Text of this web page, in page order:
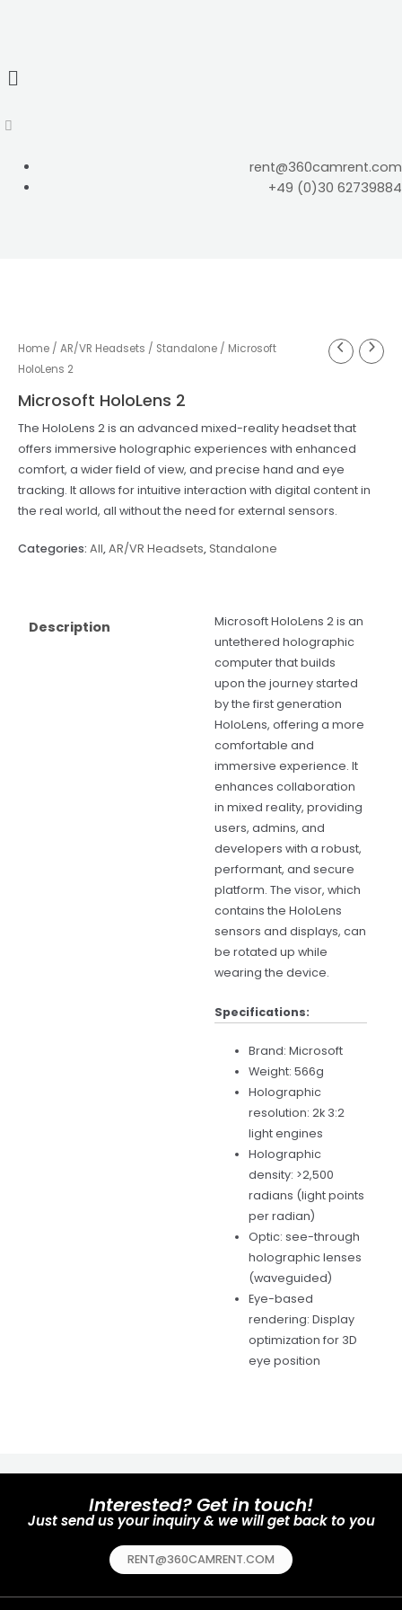
rent@360camrent.com
+49 (0)30 62739884
Home / AR/VR Headsets / Standalone / Microsoft
HoloLens 2
Microsoft HoloLens 2
The HoloLens 2 is an advanced mixed-reality headset that
offers immersive holographic experiences with enhanced
comfort, a wider field of view, and precise hand and eye
tracking. It allows for intuitive interaction with digital content in
the real world, all without the need for external sensors.
Categories: All,AR/VR Headsets,Standalone
Description
Microsoft HoloLens 2 is an
untethered holographic
computer that builds
upon the journey started
by the first generation
HoloLens, offering a more
comfortable and
immersive experience. It
enhances collaboration
in mixed reality, providing
users, admins, and
developers with a robust,
performant, and secure
platform. The visor, which
contains the HoloLens
sensors and displays, can
be rotated up while
wearing the device.
Specifications:
Brand: Microsoft
Weight: 566g
Holographic
resolution: 2k 3:2
light engines
Holographic
density: >2,500
radians (light points
per radian)
Optic: see-through
holographic lenses
(waveguided)
Eye-based
rendering: Display
optimization for 3D
eye position
Interested? Get in touch!
Just send us your inquiry & we will get back to you
RENT@360CAMRENT.COM